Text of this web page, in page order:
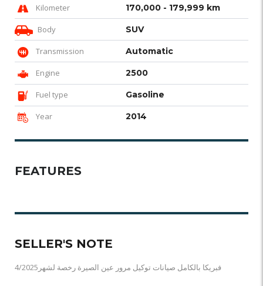
Kilometer 170,000 - 179,999 km
Body SUV
Transmission Automatic
Engine 2500
Fuel type Gasoline
Year 2014
FEATURES
SELLER'S NOTE
فبريكا بالكامل صيانات توكيل مرور عين الصيرة رخصة لشهر4/2025